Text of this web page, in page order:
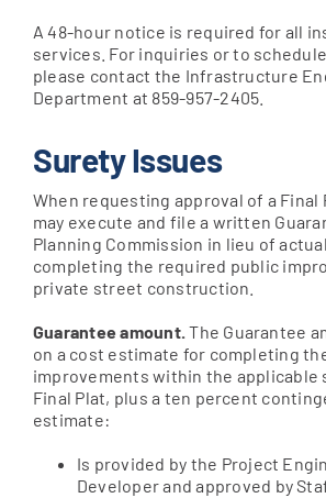
A 48-hour notice is required for all
services. For inquiries or to
please contact the Infrastructure
Department at 859-957-2405.
Surety Issues
When requesting approval of a Final
may execute and file a written
Planning Commission in lieu of
completing the required public
private street construction.
Guarantee amount. The Guarantee
on a cost estimate for completing
improvements within the applicable
Final Plat, plus a ten percent
estimate:
Is provided by the Project
Developer and approved by